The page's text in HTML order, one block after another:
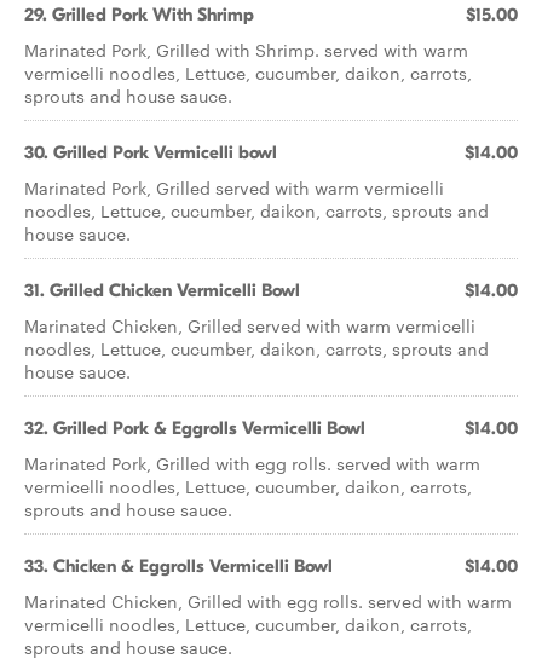
29. Grilled Pork With Shrimp $15.00
Marinated Pork, Grilled with Shrimp. served with warm
vermicelli noodles, Lettuce, cucumber, daikon, carrots,
sprouts and house sauce.
30. Grilled Pork Vermicelli bowl $14.00
Marinated Pork, Grilled served with warm vermicelli
noodles, Lettuce, cucumber, daikon, carrots, sprouts and
house sauce.
31. Grilled Chicken Vermicelli Bowl $14.00
Marinated Chicken, Grilled served with warm vermicelli
noodles, Lettuce, cucumber, daikon, carrots, sprouts and
house sauce.
32. Grilled Pork & Eggrolls Vermicelli Bowl $14.00
Marinated Pork, Grilled with egg rolls. served with warm
vermicelli noodles, Lettuce, cucumber, daikon, carrots,
sprouts and house sauce.
33. Chicken & Eggrolls Vermicelli Bowl $14.00
Marinated Chicken, Grilled with egg rolls. served with warm
vermicelli noodles, Lettuce, cucumber, daikon, carrots,
sprouts and house sauce.